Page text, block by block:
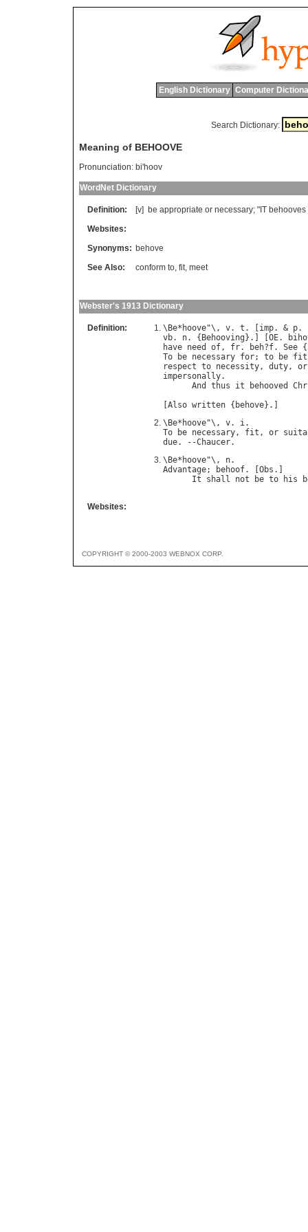
English Dictionary Computer
Search Dictionary:
Meaning of BEHOOVE
Pronunciation: bi'hoov
WordNet Dictionary
Definition: [v] be appropriate or necessary; " IT behooves
Websites:
Synonyms: behove
See Also:
conform to, fit, meet
Webster's 1913 Dictionary
Definition: \ Be* hoove"\, v. t . [ imp. & p.
vb. n. { Behooving }.] [ OE.
have need of, fr. beh?f. See {
To
be necessary for; to be fit
respect to necessity, duty, or
impersonally.
And
thus it behooved
Also written { behove
\ Be* hoove"\, v. i
To
be necessary, fit , or
due. --Chaucer
\ Be* hoove"\, n
Advantage; behoof. [ Obs .]
It
shall not be to his
Websites:
COPYRIGHT © 2000-2003 WEBNOX CORP.